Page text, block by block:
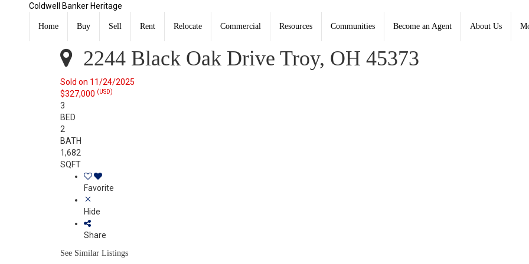
Coldwell Banker Heritage
Home Buy Sell Rent Relocate Commercial Resources Communities Become an Agent About Us
2244 Black Oak Drive Troy, OH 45373
Listing Courtesy of: WRIST MLS / Listed By: Lindsey Chaney, Coldwell Banker Heritage
2244 Black Oak Drive Troy, OH 45373
Sold on 11/24/2025
$327,000 (USD)
3
BED
2
BATH
1,682
SQFT
Favorite
Hide
Share
See Similar Listings